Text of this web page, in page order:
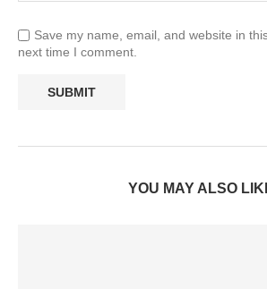
Save my name, email, and website in
next time I comment.
YOU MAY ALSO